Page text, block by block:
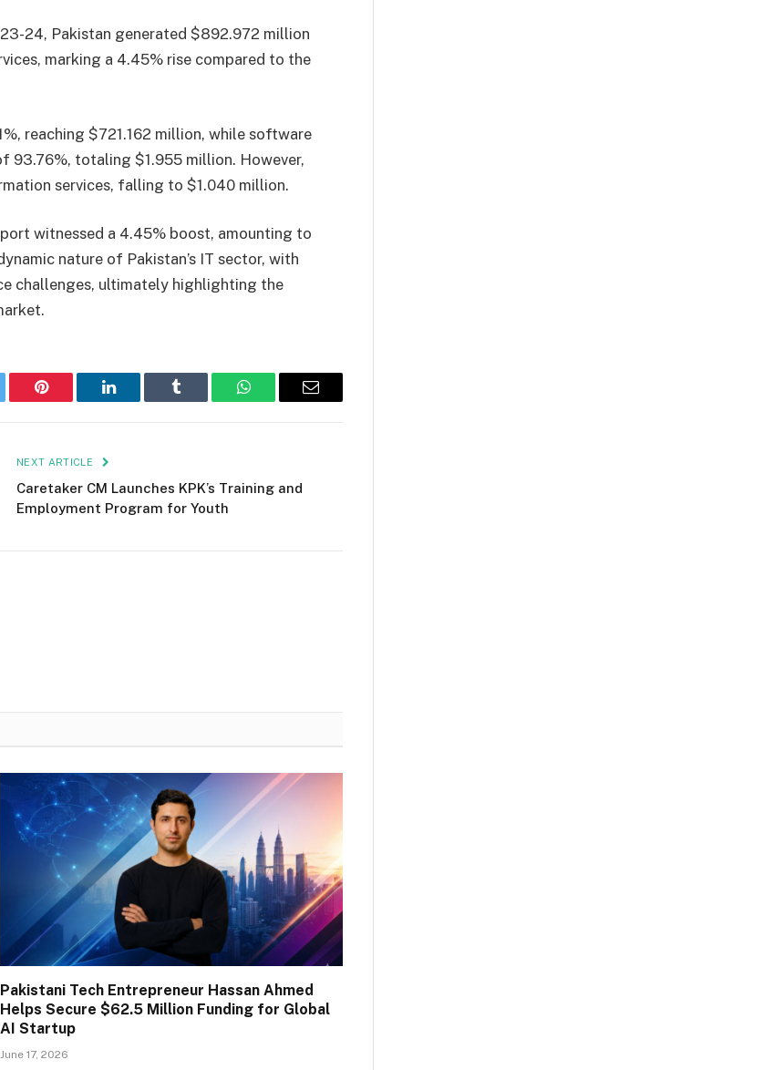
24, Pakistan generated $892.972 million
marking a 4.45% rise compared to the
reaching $721.162 million, while software
93.76%, totaling $1.955 million. However,
services, falling to $1.040 million.
witnessed a 4.45% boost, amounting to
nature of Pakistan’s IT sector, with
challenges, ultimately highlighting the
Pinterest LinkedIn Tumblr WhatsAppEmail
NEXT ARTICLE
Caretaker CM Launches KPK’s Training and
Employment Program for Youth
Pakistani Tech Entrepreneur Hassan Ahmed
Helps Secure $62.5 Million Funding for Global
AI Startup
June 17, 2026